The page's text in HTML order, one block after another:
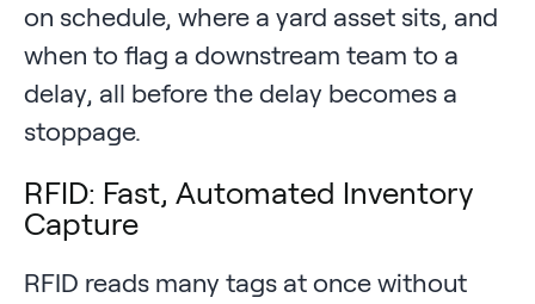
on schedule, where a yard asset sits, and
when to flag a downstream team to a
delay, all before the delay becomes a
stoppage.
RFID: Fast, Automated Inventory
Capture
RFID reads many tags at once without